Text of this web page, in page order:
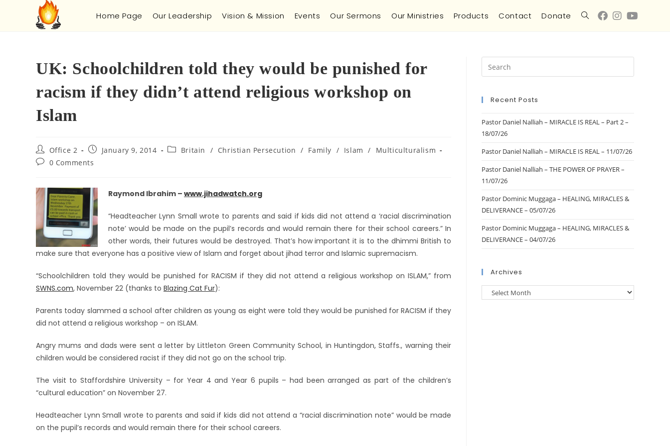
Home Page Our Leadership Vision & Mission Events Our Sermons Our Ministries Products Contact Donate
UK: Schoolchildren told they would be punished for
racism if they didn’t attend religious workshop on
Islam
Office 2 January 9, 2014 Britain / Christian Persecution / Family / Islam /
Multiculturalism
0 Comments
Raymond Ibrahim – www.jihadwatch.org
“Headteacher Lynn Small wrote to parents and said if kids did not attend a ‘racial discrimination
note’ would be made on the pupil’s records and would remain there for their school careers.” In
other words, their futures would be destroyed. That’s how important it is to the dhimmi British to
make sure that everyone has a positive view of Islam and forget about jihad terror and Islamic supremacism.
“Schoolchildren told they would be punished for RACISM if they did not attend a religious workshop on ISLAM,” from
SWNS.com, November 22 (thanks to Blazing Cat Fur):
Parents today slammed a school after children as young as eight were told they would be punished for RACISM if they
did not attend a religious workshop – on ISLAM.
Angry mums and dads were sent a letter by Littleton Green Community School, in Huntingdon, Staffs., warning their
children would be considered racist if they did not go on the school trip.
The visit to Staffordshire University – for Year 4 and Year 6 pupils – had been arranged as part of the children’s
“cultural education” on November 27.
Headteacher Lynn Small wrote to parents and said if kids did not attend a “racial discrimination note” would be made
on the pupil’s records and would remain there for their school careers.
Recent Posts
Pastor Daniel Nalliah – MIRACLE IS REAL – Part 2 –
18/07/26
Pastor Daniel Nalliah – MIRACLE IS REAL – 11/07/26
Pastor Daniel Nalliah – THE POWER OF PRAYER –
11/07/26
Pastor Dominic Muggaga – HEALING, MIRACLES &
DELIVERANCE – 05/07/26
Pastor Dominic Muggaga – HEALING, MIRACLES &
DELIVERANCE – 04/07/26
Archives